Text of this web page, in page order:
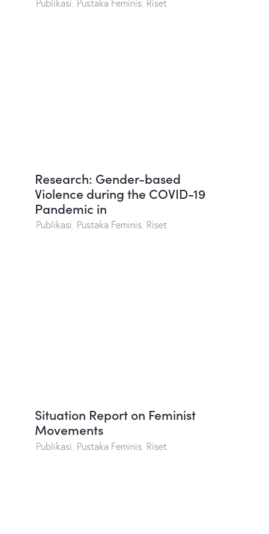
Publikasi Pustaka Feminis Riset
Research: Gender-based
Violence during the COVID-19
Pandemic in
Publikasi Pustaka Feminis Riset
Situation Report on Feminist
Movements
Publikasi Pustaka Feminis Riset